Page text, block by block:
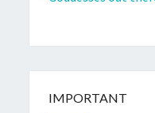
IMPORTANT